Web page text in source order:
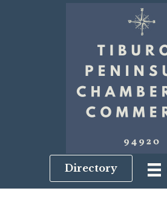
Directory